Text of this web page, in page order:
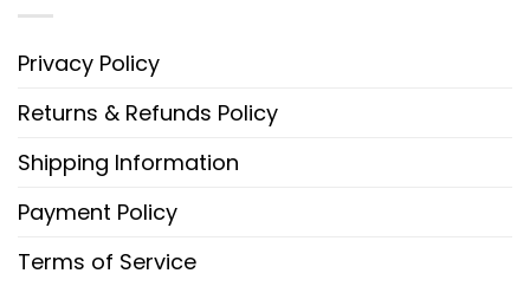
Privacy Policy
Returns & Refunds Policy
Shipping Information
Payment Policy
Terms of Service